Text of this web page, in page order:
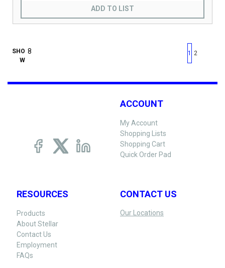
ADD TO LIST
SHO
W
First page
Previous page
1 2
ACCOUNT
My Account
Shopping Lists
Shopping Cart
Quick Order Pad
RESOURCES
Products
About Stellar
Contact Us
Employment
FAQs
CONTACT US
Our Locations